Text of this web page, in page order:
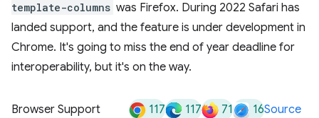
template-columns was Firefox. During 2022 Safari has
landed support, and the feature is under development in
Chrome. It's going to miss the end of year deadline for
interoperability, but it's on the way.
Browser Support 117 117 71 16Source